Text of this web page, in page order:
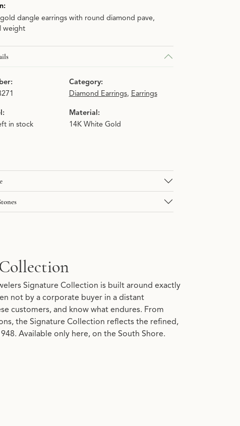
dangle earrings with round diamond pave,
weight
Category:
Diamond Earrings, Earrings
in stock
Material:
14K White Gold
Signature Collection is built around exactly
not by a corporate buyer in a distant
customers, and know what endures. From
the Signature Collection reflects the refined,
Available only here, on the South Shore.